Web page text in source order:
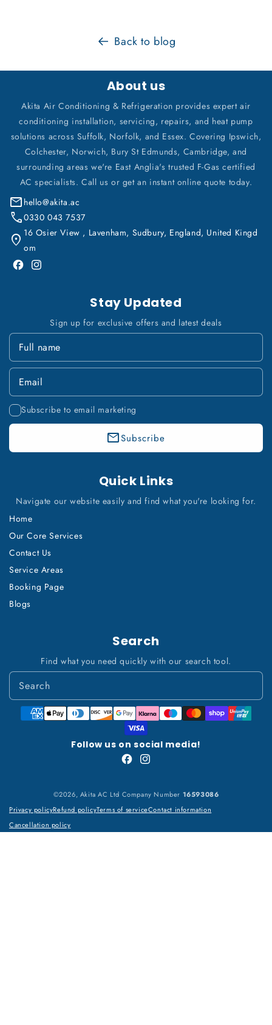
Back to blog
About us
Akita Air Conditioning & Refrigeration provides expert air
conditioning installation, servicing, repairs, and heat pump
solutions across Suffolk, Norfolk, and Essex. Covering Ipswich,
Colchester, Norwich, Bury St Edmunds, Cambridge, and
surrounding areas we're East Anglia's trusted F-Gas certified
AC specialists. Call us or get an instant online quote today.
hello@akita.ac
0330 043 7537
16 Osier View , Lavenham, Sudbury, England, United Kingd
om
FacebookInstagram
Stay Updated
Sign up for exclusive offers and latest deals
Subscribe to email marketing
Subscribe
Quick Links
Navigate our website easily and find what you're looking for.
Home
Our Core Services
Contact Us
Service Areas
Booking Page
Blogs
Search
Find what you need quickly with our search tool.
Payment
©2026, Akita AC Ltd Company Number 16593086
Privacy policyRefund policyTerms of serviceContact information
Cancellation policy
Follow us on social media!
FacebookInstagram